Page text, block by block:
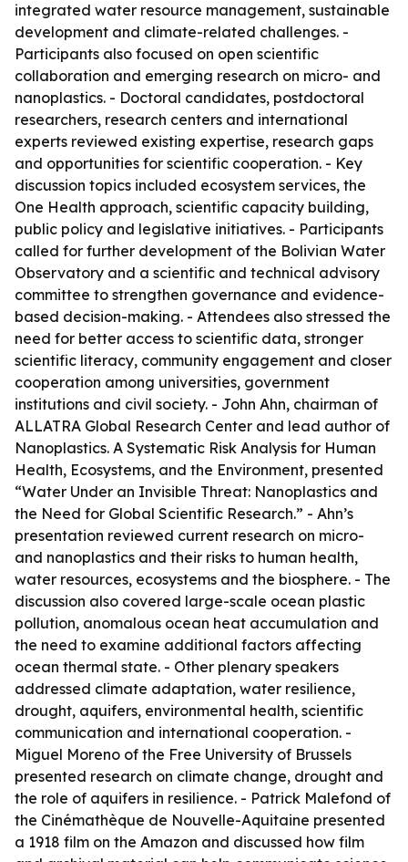
integrated water resource management, sustainable
development and climate-related challenges. -
Participants also focused on open scientific
collaboration and emerging research on micro- and
nanoplastics. - Doctoral candidates, postdoctoral
researchers, research centers and international
experts reviewed existing expertise, research gaps
and opportunities for scientific cooperation. - Key
discussion topics included ecosystem services, the
One Health approach, scientific capacity building,
public policy and legislative initiatives. - Participants
called for further development of the Bolivian Water
Observatory and a scientific and technical advisory
committee to strengthen governance and evidence-
based decision-making. - Attendees also stressed the
need for better access to scientific data, stronger
scientific literacy, community engagement and closer
cooperation among universities, government
institutions and civil society. - John Ahn, chairman of
ALLATRA Global Research Center and lead author of
Nanoplastics. A Systematic Risk Analysis for Human
Health, Ecosystems, and the Environment, presented
“Water Under an Invisible Threat: Nanoplastics and
the Need for Global Scientific Research.” - Ahn’s
presentation reviewed current research on micro-
and nanoplastics and their risks to human health,
water resources, ecosystems and the biosphere. - The
discussion also covered large-scale ocean plastic
pollution, anomalous ocean heat accumulation and
the need to examine additional factors affecting
ocean thermal state. - Other plenary speakers
addressed climate adaptation, water resilience,
drought, aquifers, environmental health, scientific
communication and international cooperation. -
Miguel Moreno of the Free University of Brussels
presented research on climate change, drought and
the role of aquifers in resilience. - Patrick Malefond of
the Cinémathèque de Nouvelle-Aquitaine presented
a 1918 film on the Amazon and discussed how film